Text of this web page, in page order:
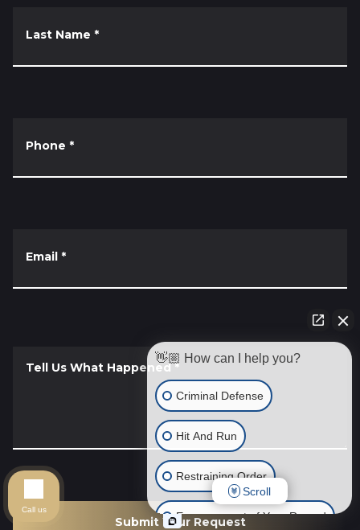
Last Name *
Phone *
Email *
Tell Us What Happened*
Submit Your Request
👋🏼 How can I help you?
Criminal Defense
Hit And Run
Restraining Order
Expungement of Your Record
Scroll
Call us